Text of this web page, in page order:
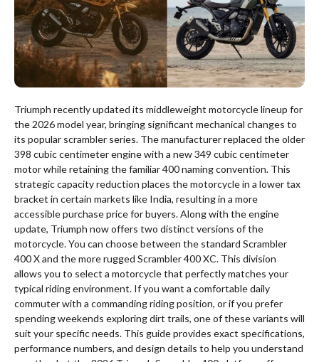
Triumph recently updated its middleweight motorcycle lineup for
the 2026 model year, bringing significant mechanical changes to
its popular scrambler series. The manufacturer replaced the older
398 cubic centimeter engine with a new 349 cubic centimeter
motor while retaining the familiar 400 naming convention. This
strategic capacity reduction places the motorcycle in a lower tax
bracket in certain markets like India, resulting in a more
accessible purchase price for buyers. Along with the engine
update, Triumph now offers two distinct versions of the
motorcycle. You can choose between the standard Scrambler
400 X and the more rugged Scrambler 400 XC. This division
allows you to select a motorcycle that perfectly matches your
typical riding environment. If you want a comfortable daily
commuter with a commanding riding position, or if you prefer
spending weekends exploring dirt trails, one of these variants will
suit your specific needs. This guide provides exact specifications,
performance numbers, and design details to help you understand